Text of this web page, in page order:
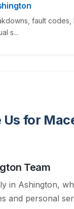
fault codes,
s...
Us for
Team
in Ashington,
and personal